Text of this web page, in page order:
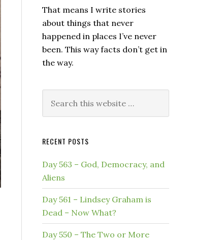
That means I write stories
about things that never
happened in places I’ve never
been. This way facts don’t get in
the way.
this
RECENT POSTS
Day 563 – God, Democracy, and
Aliens
Day 561 – Lindsey Graham is
Dead – Now What?
Day 550 – The Two or More